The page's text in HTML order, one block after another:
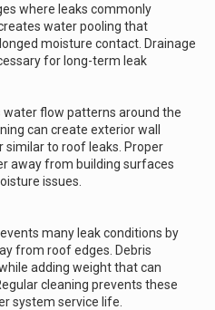
where leaks commonly
water pooling that
moisture contact. Drainage
for long-term leak
flow patterns around the
can create exterior wall
to roof leaks. Proper
away from building surfaces
issues.
many leak conditions by
from roof edges. Debris
adding weight that can
cleaning prevents these
system service life.